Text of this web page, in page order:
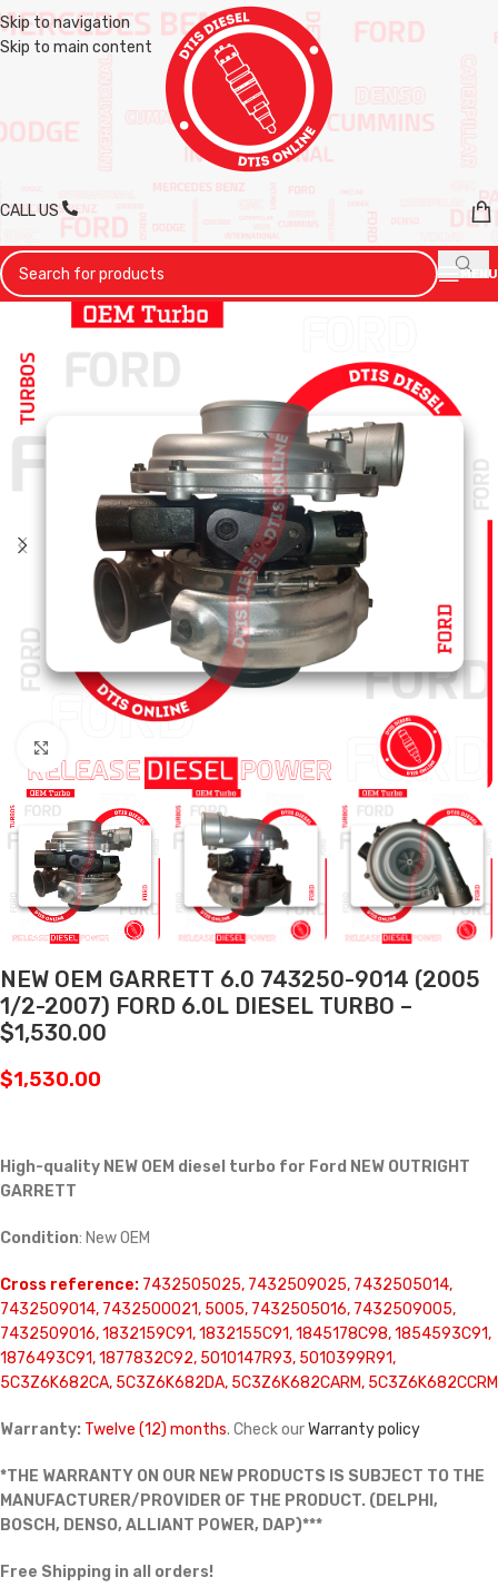
Skip to navigation
Skip to main content
CALL US
MENU
NEW OEM GARRETT 6.0 743250-9014 (2005
1/2-2007) FORD 6.0L DIESEL TURBO –
$1,530.00
$1,530.00
High-quality NEW OEM diesel turbo for Ford NEW OUTRIGHT
GARRETT
Condition: New OEM
Cross reference: 7432505025, 7432509025, 7432505014,
7432509014, 7432500021, 5005, 7432505016, 7432509005,
7432509016, 1832159C91, 1832155C91, 1845178C98, 1854593C91,
1876493C91, 1877832C92, 5010147R93, 5010399R91,
5C3Z6K682CA, 5C3Z6K682DA, 5C3Z6K682CARM, 5C3Z6K682CCRM
Warranty: Twelve (12) months. Check ourWarranty policy
*THE WARRANTY ON OUR NEW PRODUCTS IS SUBJECT TO THE
MANUFACTURER/PROVIDER OF THE PRODUCT. (DELPHI,
BOSCH, DENSO, ALLIANT POWER, DAP)***
Free Shipping in all orders!